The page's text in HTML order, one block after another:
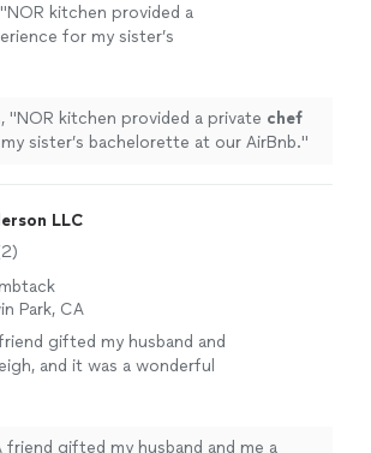
NOR kitchen provided a
for my sister’s
"NOR kitchen provided a private chef
sister’s bachelorette at our AirBnb."
LLC
Park, CA
gifted my husband and
and it was a wonderful
and presented. The
friend gifted my husband and me a